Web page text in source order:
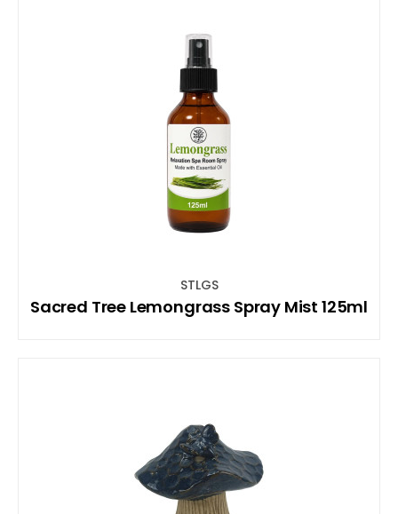
STLGS
Sacred Tree Lemongrass Spray Mist 125ml